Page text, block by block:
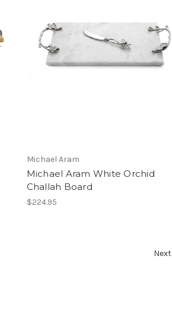
Michael Aram
Michael Aram White Orchid
Challah Board
$224.95
Next